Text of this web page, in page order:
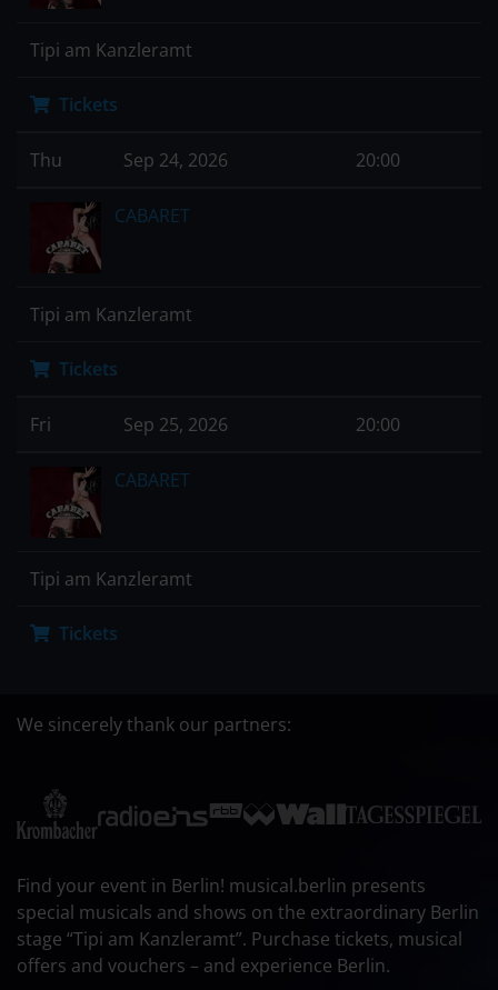
Tipi am Kanzleramt
Tickets
Thu Sep 24, 2026 20:00
CABARET
Tipi am Kanzleramt
Tickets
Fri Sep 25, 2026 20:00
CABARET
Tipi am Kanzleramt
Tickets
We sincerely thank our partners:
Find your event in Berlin! musical.berlin presents
special musicals and shows on the extraordinary Berlin
stage “Tipi am Kanzleramt”. Purchase tickets, musical
offers and vouchers – and experience Berlin.